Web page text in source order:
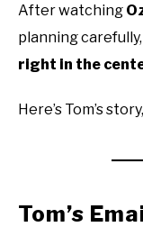
After watching
planning
right in the
Here’s Tom’s
Tom’s